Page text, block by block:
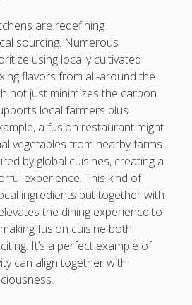
are redefining
sourcing. Numerous
using locally cultivated
flavors from all-around the
not just minimizes the carbon
local farmers plus
a fusion restaurant might
vegetables from nearby farms
by global cuisines, creating a
experience. This kind of
ingredients put together with
the dining experience to
fusion cuisine both
It’s a perfect example of
can align together with